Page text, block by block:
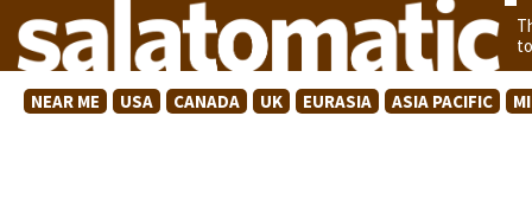
NEAR ME USA CANADA UK EURASIA ASIA PACIFIC